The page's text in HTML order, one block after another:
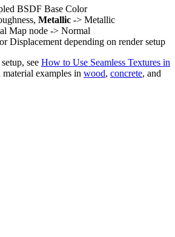
BSDF Base Color
Metallic -> Metallic
Map node -> Normal
Displacement depending on render setup
see How to Use Seamless Textures in
examples in wood, concrete, and